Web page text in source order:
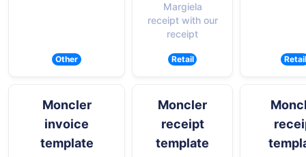
Other
Margiela
receipt with our
receipt
Retail Retail
Moncler
invoice
template
Moncler
receipt
template